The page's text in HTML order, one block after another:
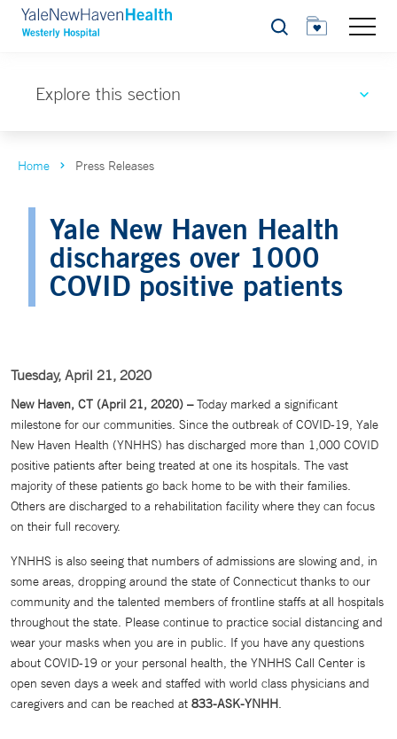
Search
Explore this section
Home Press Releases
Yale New Haven Health
discharges over 1000
COVID positive patients
Tuesday, April 21, 2020
New Haven, CT (April 21, 2020) –Today marked a significant
milestone for our communities. Since the outbreak of COVID-19, Yale
New Haven Health (YNHHS) has discharged more than 1,000 COVID
positive patients after being treated at one its hospitals. The vast
majority of these patients go back home to be with their families.
Others are discharged to a rehabilitation facility where they can focus
on their full recovery.
YNHHS is also seeing that numbers of admissions are slowing and, in
some areas, dropping around the state of Connecticut thanks to our
community and the talented members of frontline staffs at all hospitals
throughout the state. Please continue to practice social distancing and
wear your masks when you are in public. If you have any questions
about COVID-19 or your personal health, the YNHHS Call Center is
open seven days a week and staffed with world class physicians and
caregivers and can be reached at 833-ASK-YNHH.